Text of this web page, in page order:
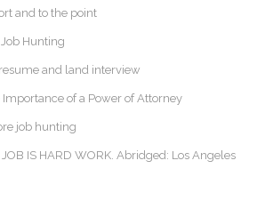
and to the point
Hunting
and land interview
Importance of a Power of Attorney
job hunting
IS HARD WORK. Abridged: Los Angeles